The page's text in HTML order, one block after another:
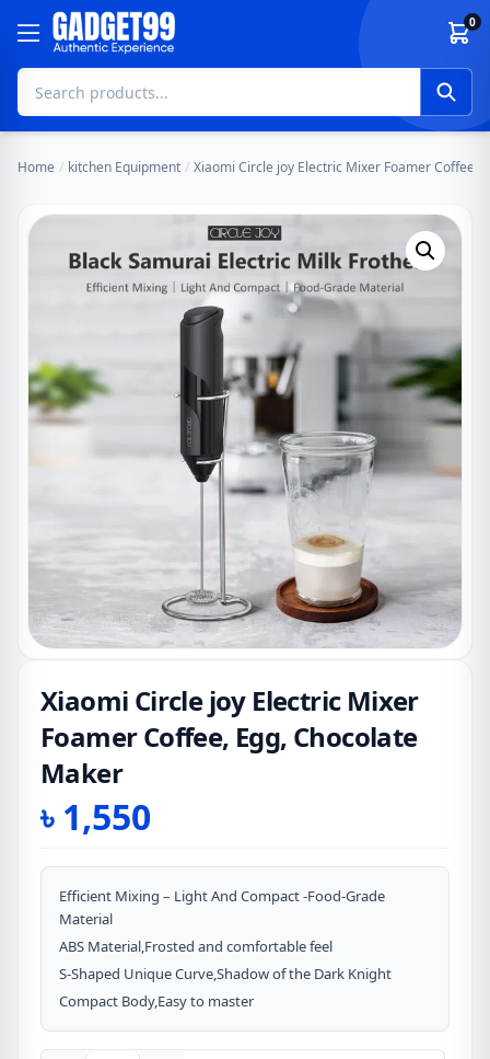
Skip to content 0
Home / kitchen Equipment / Xiaomi Circle joy Electric Mixer Foamer Coffee,
Xiaomi Circle joy Electric Mixer
Foamer Coffee, Egg, Chocolate
Maker
৳ 1,550
Efficient Mixing – Light And Compact -Food-Grade
Material
ABS Material,Frosted and comfortable feel
S-Shaped Unique Curve,Shadow of the Dark Knight
Compact Body,Easy to master